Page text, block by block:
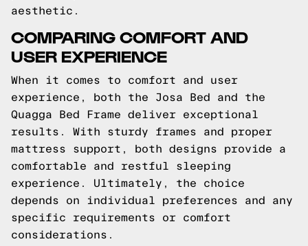
aesthetic.
COMPARING COMFORT AND
USER EXPERIENCE
When it comes to comfort and user
experience, both the Josa Bed and the
Quagga Bed Frame deliver exceptional
results. With sturdy frames and proper
mattress support, both designs provide a
comfortable and restful sleeping
experience. Ultimately, the choice
depends on individual preferences and any
specific requirements or comfort
considerations.